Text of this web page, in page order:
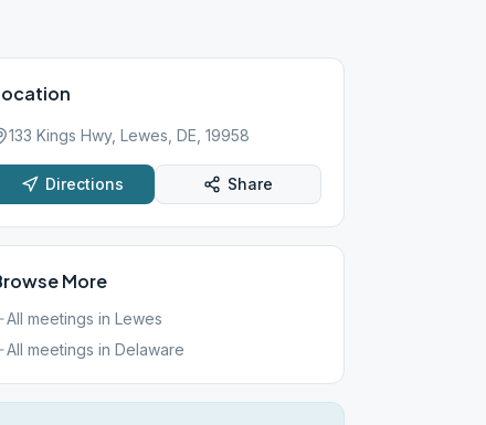
133 Kings Hwy, Lewes, DE, 19958
Directions Share
More
All meetings in Lewes
All meetings in Delaware